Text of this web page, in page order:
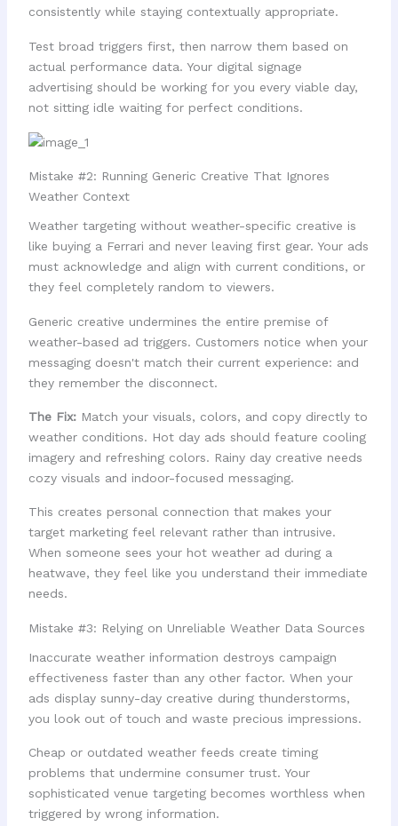
consistently while staying contextually appropriate.
Test broad triggers first, then narrow them based on
actual performance data. Your digital signage
advertising should be working for you every viable day,
not sitting idle waiting for perfect conditions.
Mistake #2: Running Generic Creative That Ignores
Weather Context
Weather targeting without weather-specific creative is
like buying a Ferrari and never leaving first gear. Your ads
must acknowledge and align with current conditions, or
they feel completely random to viewers.
Generic creative undermines the entire premise of
weather-based ad triggers. Customers notice when your
messaging doesn't match their current experience: and
they remember the disconnect.
The Fix:Match your visuals, colors, and copy directly to
weather conditions. Hot day ads should feature cooling
imagery and refreshing colors. Rainy day creative needs
cozy visuals and indoor-focused messaging.
This creates personal connection that makes your
target marketing feel relevant rather than intrusive.
When someone sees your hot weather ad during a
heatwave, they feel like you understand their immediate
needs.
Mistake #3: Relying on Unreliable Weather Data Sources
Inaccurate weather information destroys campaign
effectiveness faster than any other factor. When your
ads display sunny-day creative during thunderstorms,
you look out of touch and waste precious impressions.
Cheap or outdated weather feeds create timing
problems that undermine consumer trust. Your
sophisticated venue targeting becomes worthless when
triggered by wrong information.